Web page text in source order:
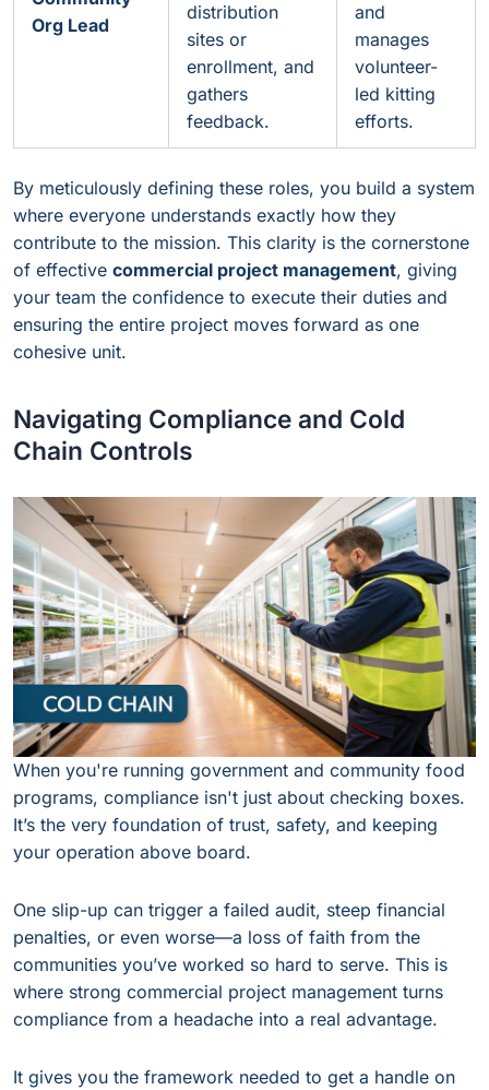
Org Lead
distribution
sites or
enrollment, and
gathers
feedback.
and
manages
volunteer-
led kitting
efforts.
By meticulously defining these roles, you build a system
where everyone understands exactly how they
contribute to the mission. This clarity is the cornerstone
of effective commercial project management, giving
your team the confidence to execute their duties and
ensuring the entire project moves forward as one
cohesive unit.
Navigating Compliance and Cold
Chain Controls
When you're running government and community food
programs, compliance isn't just about checking boxes.
It’s the very foundation of trust, safety, and keeping
your operation above board.
One slip-up can trigger a failed audit, steep financial
penalties, or even worse—a loss of faith from the
communities you’ve worked so hard to serve. This is
where strong commercial project management turns
compliance from a headache into a real advantage.
It gives you the framework needed to get a handle on